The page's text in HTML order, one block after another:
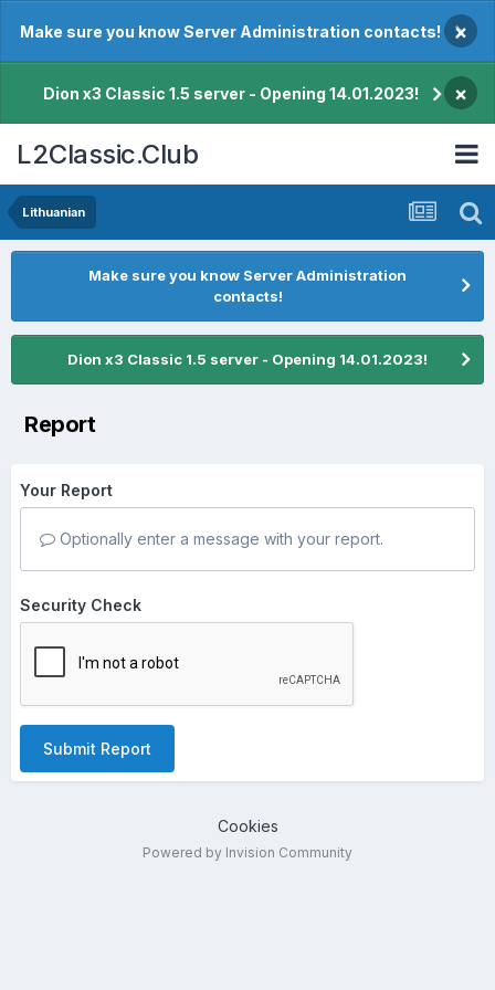
Make sure you know Server Administration contacts! ×
Dion x3 Classic 1.5 server - Opening 14.01.2023! ×
L2Classic.Club
Lithuanian
Make sure you know Server Administration
contacts!
Dion x3 Classic 1.5 server - Opening 14.01.2023!
Report
Your Report
Optionally enter a message with your report.
Security Check
Submit Report
Cookies
Powered by Invision Community